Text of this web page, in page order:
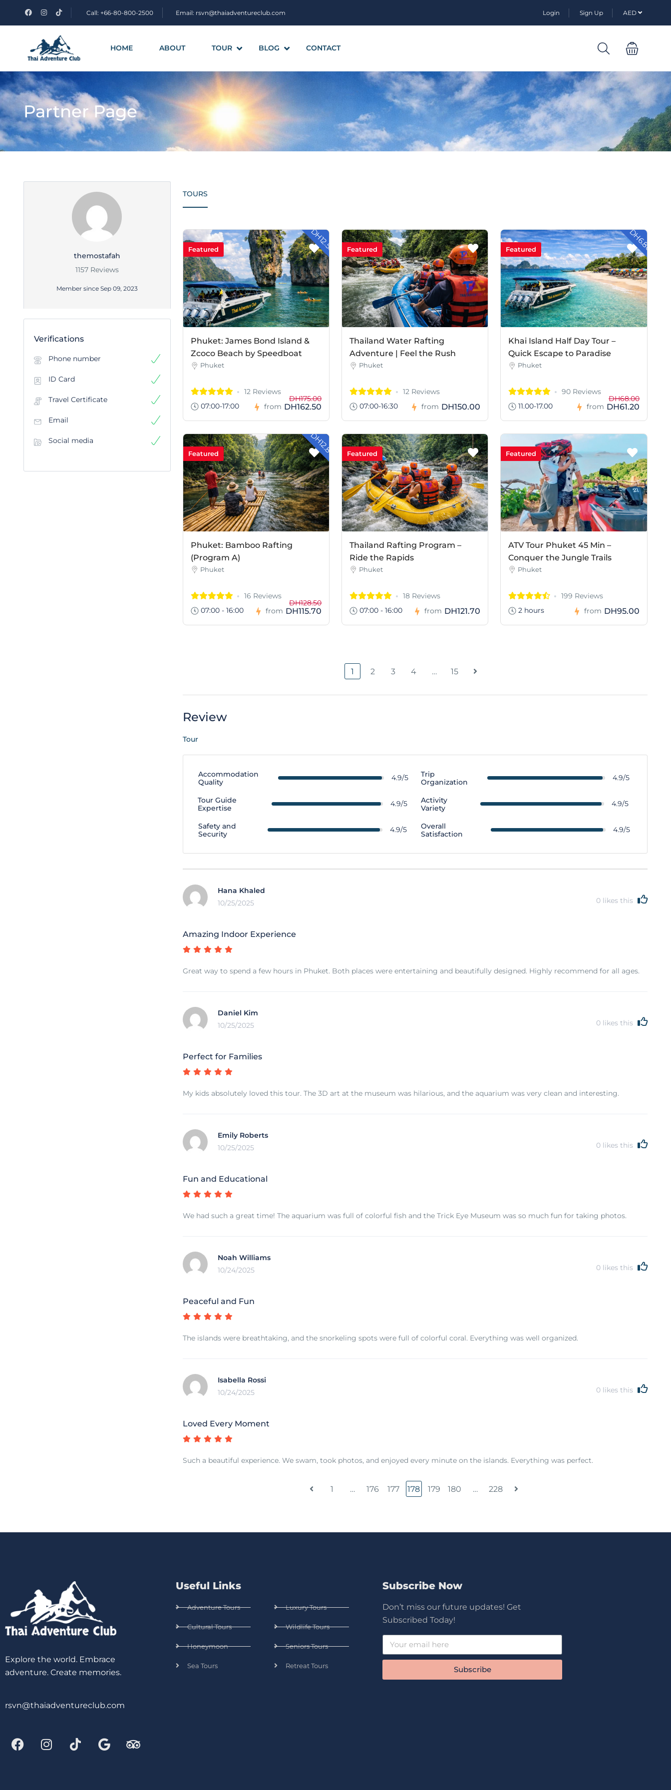
Call: +66-80-800-2500 Email: rsvn@thaiadventureclub.com Login Sign Up AED
HOME ABOUT TOUR BLOG CONTACT
Partner Page
themostafah
1157 Reviews
Member since Sep 09, 2023
Verifications
Phone number
ID Card
Travel Certificate
Email
Social media
TOURS
- DH12.50
Featured
Phuket: James Bond Island &
Zcoco Beach by Speedboat
Phuket
12 Reviews
07:00-17:00
from
DH175.00
DH162.50
Featured
Thailand Water Rafting
Adventure | Feel the Rush
Phuket
12 Reviews
07:00-16:30
from DH150.00
- DH6.80
Featured
Khai Island Half Day Tour –
Quick Escape to Paradise
Phuket
90 Reviews
11.00-17.00
from
DH68.00
DH61.20
- DH12.80
Featured
Phuket: Bamboo Rafting
(Program A)
Phuket
16 Reviews
07:00 - 16:00
from
DH128.50
DH115.70
Featured
Thailand Rafting Program –
Ride the Rapids
Phuket
18 Reviews
07:00 - 16:00
from DH121.70
Featured
ATV Tour Phuket 45 Min –
Conquer the Jungle Trails
Phuket
199 Reviews
2 hours
from DH95.00
1 2 3 4 … 15
Review
Tour
Accommodation
Quality
4.9/5
Trip
Organization
4.9/5
Tour Guide
Expertise
4.9/5
Activity
Variety
4.9/5
Safety and
Security
4.9/5
Overall
Satisfaction
4.9/5
Hana Khaled
10/25/2025
0 likes this
Amazing Indoor Experience
Great way to spend a few hours in Phuket. Both places were entertaining and beautifully designed. Highly recommend for all ages.
Daniel Kim
10/25/2025
0 likes this
Perfect for Families
My kids absolutely loved this tour. The 3D art at the museum was hilarious, and the aquarium was very clean and interesting.
Emily Roberts
10/25/2025
0 likes this
Fun and Educational
We had such a great time! The aquarium was full of colorful fish and the Trick Eye Museum was so much fun for taking photos.
Noah Williams
10/24/2025
0 likes this
Peaceful and Fun
The islands were breathtaking, and the snorkeling spots were full of colorful coral. Everything was well organized.
Isabella Rossi
10/24/2025
0 likes this
Loved Every Moment
Such a beautiful experience. We swam, took photos, and enjoyed every minute on the islands. Everything was perfect.
1 … 176 177 178 179 180 … 228
Explore the world. Embrace
adventure. Create memories.
rsvn@thaiadventureclub.com
Useful Links
Adventure Tours
Cultural Tours
Honeymoon
Sea Tours
Luxury Tours
Wildlife Tours
Seniors Tours
Retreat Tours
Subscribe Now
Don’t miss our future updates! Get
Subscribed Today!
Subscribe